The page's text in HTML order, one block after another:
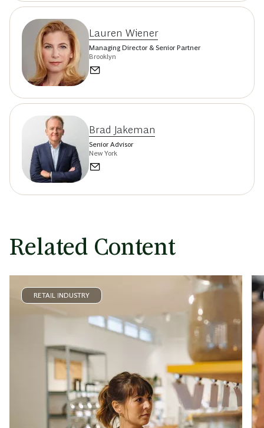
Lauren Wiener
Managing Director & Senior Partner
Brooklyn
Brad Jakeman
Senior Advisor
New York
Related Content
RETAIL INDUSTRY